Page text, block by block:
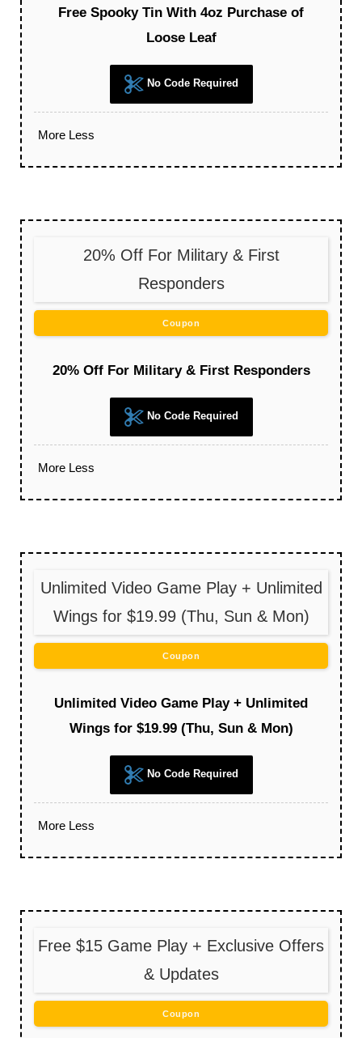
Free Spooky Tin With 4oz Purchase of
Loose Leaf
No Code Required
More Less
20% Off For Military & First
Responders
Coupon
20% Off For Military & First Responders
No Code Required
More Less
Unlimited Video Game Play + Unlimited
Wings for $19.99 (Thu, Sun & Mon)
Coupon
Unlimited Video Game Play + Unlimited
Wings for $19.99 (Thu, Sun & Mon)
No Code Required
More Less
Free $15 Game Play + Exclusive Offers
& Updates
Coupon